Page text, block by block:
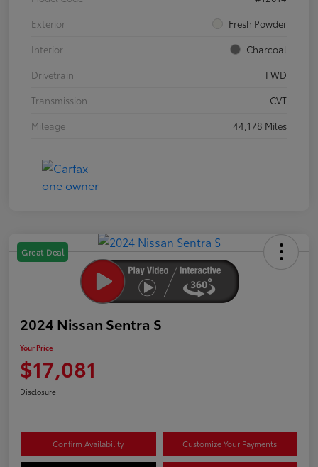
Exterior
Fresh Powder
Interior
Charcoal
Drivetrain
FWD
Transmission
CVT
Mileage
44,178 Miles
Great Deal
2024 Nissan Sentra S
Your Price
$17,081
Disclosure
Confirm Availability Customize Your Payments